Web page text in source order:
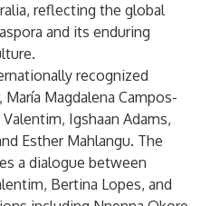
reflecting the global
and its enduring
recognized
Magdalena Campos-
Igshaan Adams,
Esther Mahlangu. The
a dialogue between
Bertina Lopes, and